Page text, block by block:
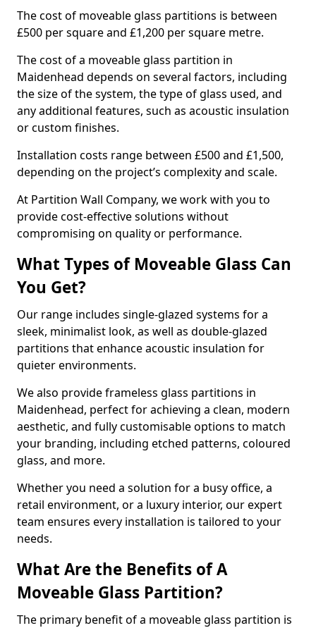
The cost of moveable glass partitions is between
£500 per square and £1,200 per square metre.
The cost of a moveable glass partition in
Maidenhead depends on several factors, including
the size of the system, the type of glass used, and
any additional features, such as acoustic insulation
or custom finishes.
Installation costs range between £500 and £1,500,
depending on the project’s complexity and scale.
At Partition Wall Company, we work with you to
provide cost-effective solutions without
compromising on quality or performance.
What Types of Moveable Glass Can
You Get?
Our range includes single-glazed systems for a
sleek, minimalist look, as well as double-glazed
partitions that enhance acoustic insulation for
quieter environments.
We also provide frameless glass partitions in
Maidenhead, perfect for achieving a clean, modern
aesthetic, and fully customisable options to match
your branding, including etched patterns, coloured
glass, and more.
Whether you need a solution for a busy office, a
retail environment, or a luxury interior, our expert
team ensures every installation is tailored to your
needs.
What Are the Benefits of A
Moveable Glass Partition?
The primary benefit of a moveable glass partition is